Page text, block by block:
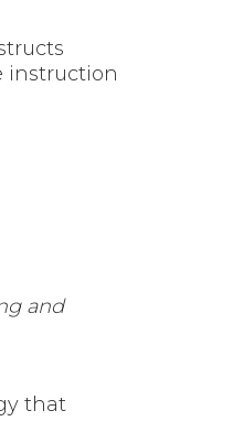
instruction
and
that